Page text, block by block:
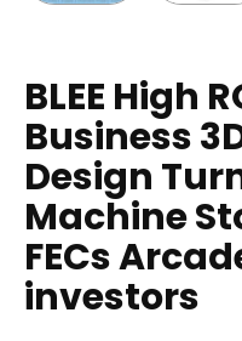
BLEE High
Business
Design
Machine
FECs
investors